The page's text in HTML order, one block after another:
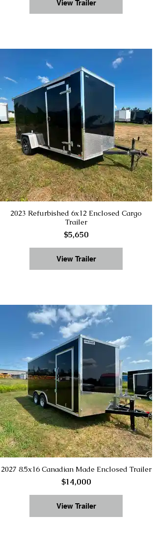
View Trailer
2023 Refurbished 6x12 Enclosed Cargo
Trailer
$5,650
View Trailer
2027 8.5x16 Canadian Made Enclosed Trailer
$14,000
View Trailer